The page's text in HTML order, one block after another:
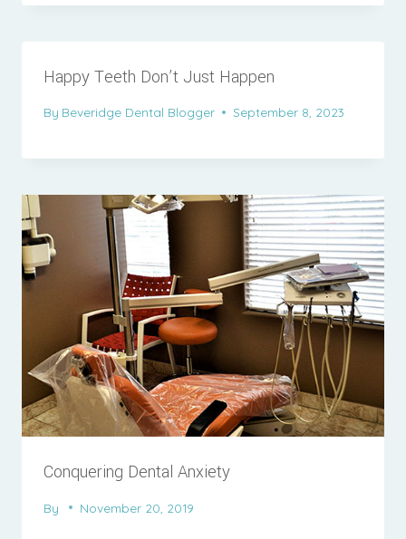
Happy Teeth Don’t Just Happen
By Beveridge Dental Blogger September 8, 2023
Conquering Dental Anxiety
By November 20, 2019